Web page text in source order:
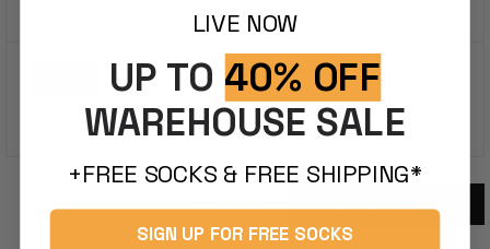
stars
Would Recommend This Product
22 Reviews
Loading...
LIVE NOW
UP TO 40% OFF
WAREHOUSE SALE
+FREE SOCKS & FREE SHIPPING*
SIGN UP FOR FREE SOCKS